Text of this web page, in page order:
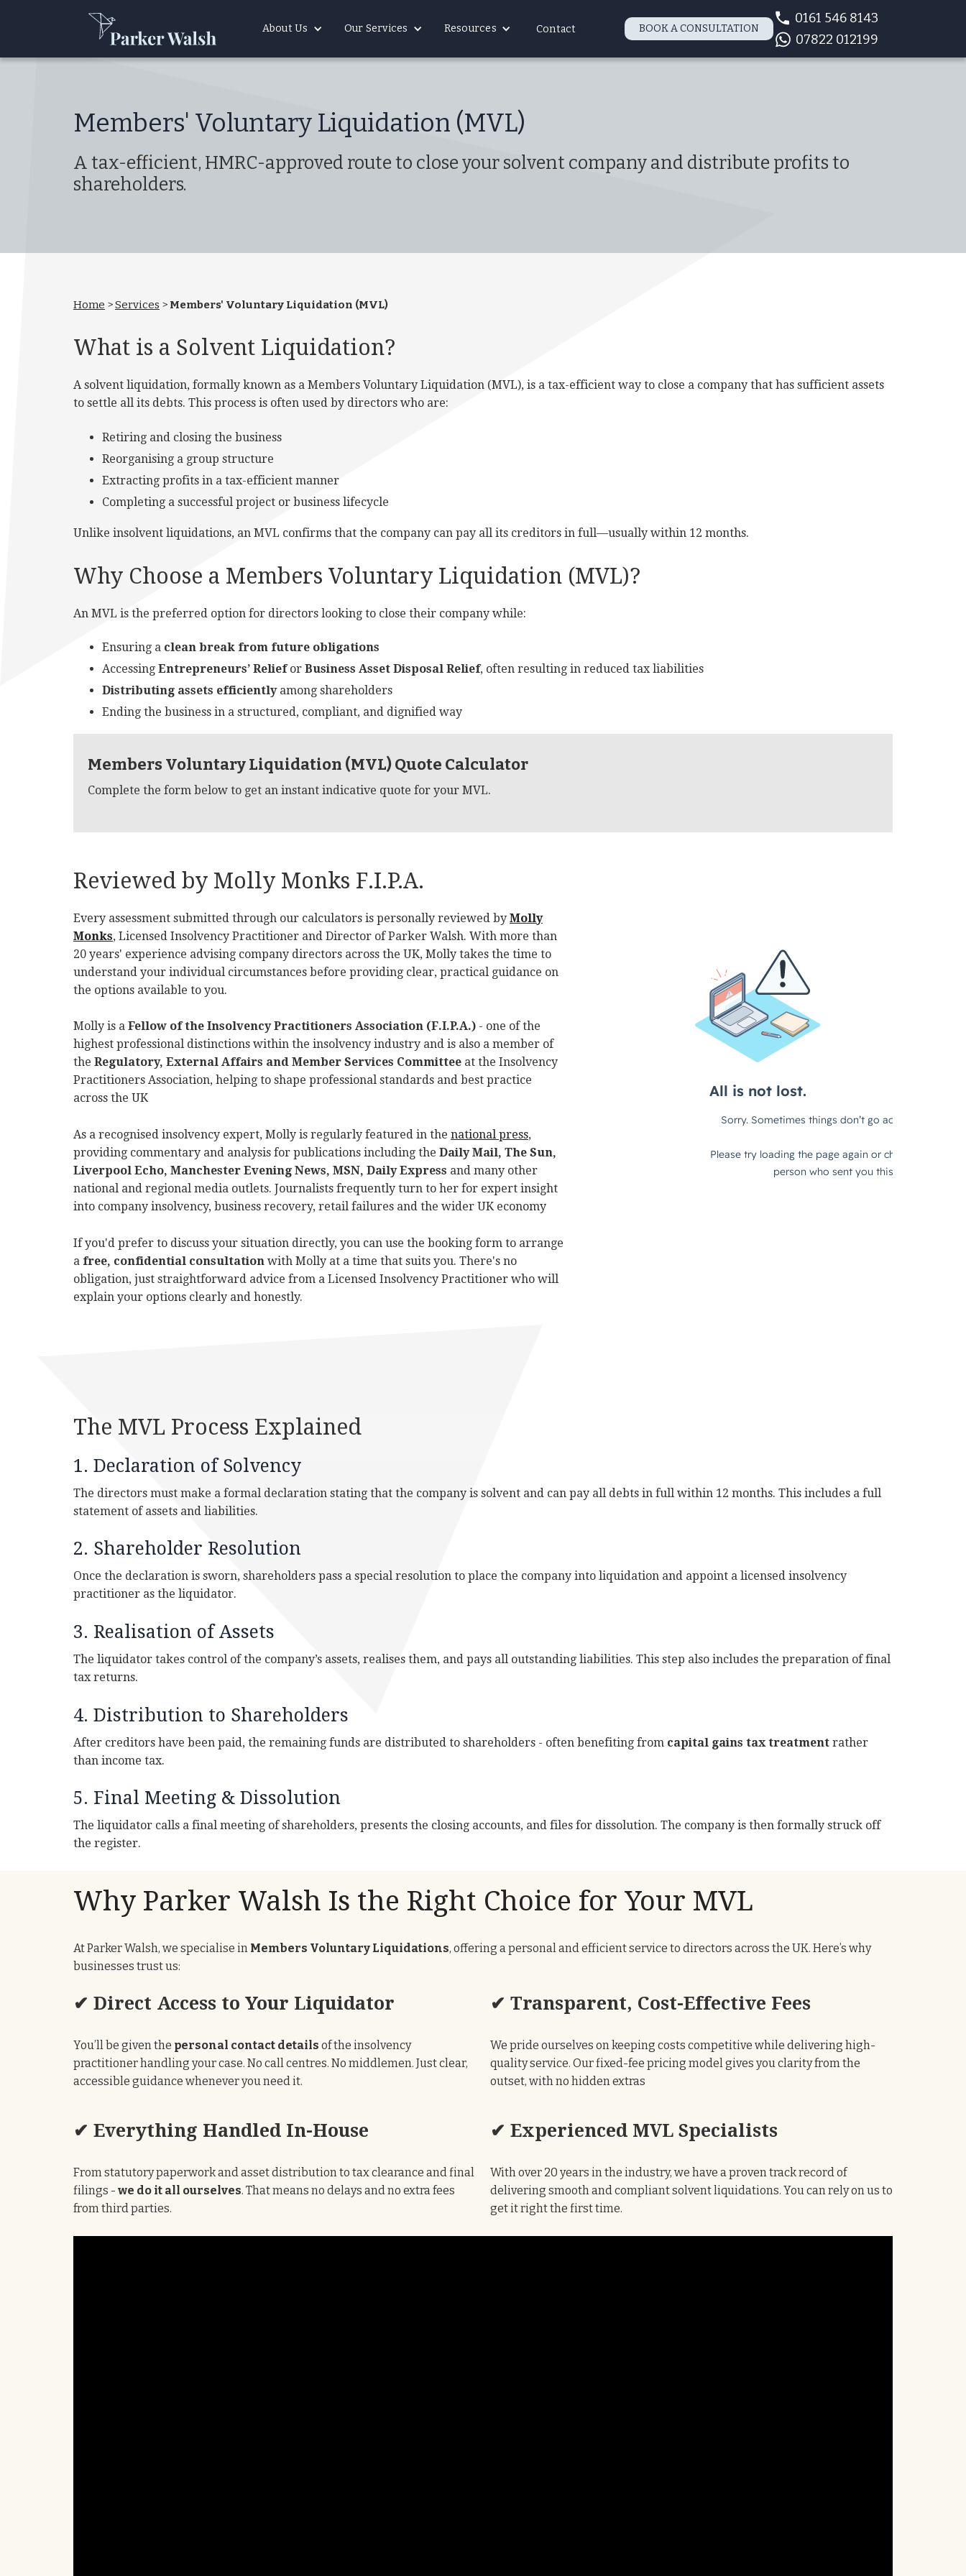
About Us Our Services Resources Contact BOOK A CONSULTATION
0161 546 8143
07822 012199
Members' Voluntary Liquidation (MVL)
A tax-efficient, HMRC-approved route to close your solvent company and distribute profits to
shareholders.
Home >Services > Members' Voluntary Liquidation (MVL)
What is a Solvent Liquidation?
A solvent liquidation, formally known as a Members Voluntary Liquidation (MVL), is a tax-efficient way to close a company that has sufficient assets
to settle all its debts. This process is often used by directors who are:
Retiring and closing the business
Reorganising a group structure
Extracting profits in a tax-efficient manner
Completing a successful project or business lifecycle
Unlike insolvent liquidations, an MVL confirms that the company can pay all its creditors in full—usually within 12 months.
Why Choose a Members Voluntary Liquidation (MVL)?
An MVL is the preferred option for directors looking to close their company while:
Ensuring a clean break from future obligations
Accessing Entrepreneurs’ Reliefor Business Asset Disposal Relief, often resulting in reduced tax liabilities
Distributing assets efficientlyamong shareholders
Ending the business in a structured, compliant, and dignified way
Members Voluntary Liquidation (MVL) Quote Calculator
Complete the form below to get an instant indicative quote for your MVL.
Reviewed by Molly Monks F.I.P.A.
Every assessment submitted through our calculators is personally reviewed by Molly
Monks, Licensed Insolvency Practitioner and Director of Parker Walsh. With more than
20 years' experience advising company directors across the UK, Molly takes the time to
understand your individual circumstances before providing clear, practical guidance on
the options available to you.
Molly is a Fellow of the Insolvency Practitioners Association (F.I.P.A.) - one of the
highest professional distinctions within the insolvency industry and is also a member of
the Regulatory, External Affairs and Member Services Committee at the Insolvency
Practitioners Association, helping to shape professional standards and best practice
across the UK
As a recognised insolvency expert, Molly is regularly featured in the national press,
providing commentary and analysis for publications including the Daily Mail, The Sun,
Liverpool Echo, Manchester Evening News, MSN, Daily Express and many other
national and regional media outlets. Journalists frequently turn to her for expert insight
into company insolvency, business recovery, retail failures and the wider UK economy
If you'd prefer to discuss your situation directly, you can use the booking form to arrange
a free, confidential consultation with Molly at a time that suits you. There's no
obligation, just straightforward advice from a Licensed Insolvency Practitioner who will
explain your options clearly and honestly.
The MVL Process Explained
1. Declaration of Solvency
The directors must make a formal declaration stating that the company is solvent and can pay all debts in full within 12 months. This includes a full
statement of assets and liabilities.
2. Shareholder Resolution
Once the declaration is sworn, shareholders pass a special resolution to place the company into liquidation and appoint a licensed insolvency
practitioner as the liquidator.
3. Realisation of Assets
The liquidator takes control of the company’s assets, realises them, and pays all outstanding liabilities. This step also includes the preparation of final
tax returns.
4. Distribution to Shareholders
After creditors have been paid, the remaining funds are distributed to shareholders - often benefiting from capital gains tax treatment rather
than income tax.
5. Final Meeting & Dissolution
The liquidator calls a final meeting of shareholders, presents the closing accounts, and files for dissolution. The company is then formally struck off
the register.
Why Parker Walsh Is the Right Choice for Your MVL
At Parker Walsh, we specialise in Members Voluntary Liquidations, offering a personal and efficient service to directors across the UK. Here’s why
businesses trust us:
✔ Direct Access to Your Liquidator
You’ll be given the personal contact details of the insolvency
practitioner handling your case. No call centres. No middlemen. Just clear,
accessible guidance whenever you need it.
✔ Everything Handled In-House
From statutory paperwork and asset distribution to tax clearance and final
filings - we do it all ourselves. That means no delays and no extra fees
from third parties.
✔ Transparent, Cost-Effective Fees
We pride ourselves on keeping costs competitive while delivering high-
quality service. Our fixed-fee pricing model gives you clarity from the
outset, with no hidden extras
✔ Experienced MVL Specialists
With over 20 years in the industry, we have a proven track record of
delivering smooth and compliant solvent liquidations. You can rely on us to
get it right the first time.